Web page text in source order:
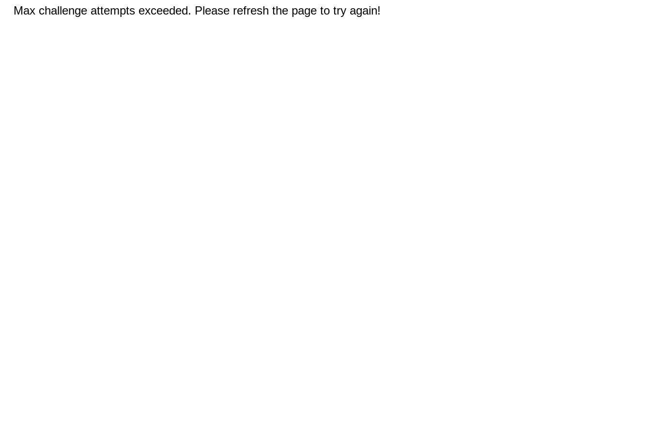
Max challenge attempts exceeded. Please refresh the page to try again!